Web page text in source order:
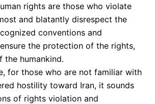
rights are those who violate
and blatantly disrespect the
conventions and
the protection of the rights,
the humankind.
for those who are not familiar with
hostility toward Iran, it sounds
of rights violation and